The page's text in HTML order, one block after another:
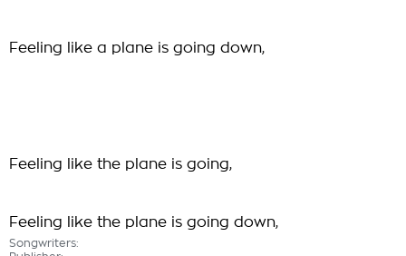
Feeling like a plane is going down,
Feeling like the plane is going,
Feeling like the plane is going down,
Songwriters: